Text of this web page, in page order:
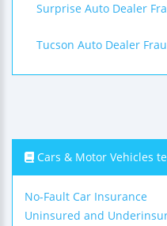
Surprise Auto Dealer
Tucson Auto Dealer
Cars & Motor Vehicles
No-Fault Car Insurance
Uninsured and